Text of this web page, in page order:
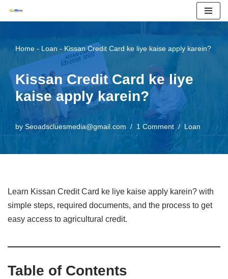
Home - Loan -Kissan Credit Card ke liye kaise apply karein?
Kissan Credit Card ke liye
kaise apply karein?
by Seoadscluesmedia@gmail.com 1 Comment Loan
Learn Kissan Credit Card ke liye kaise apply karein? with
simple steps, required documents, and the process to get
easy access to agricultural credit.
Table of Contents